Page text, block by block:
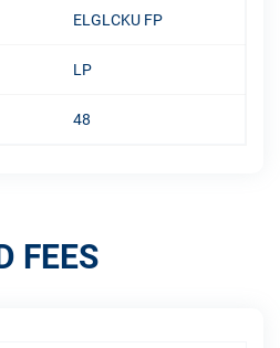
ELGLCKU FP
LP
48
FEES